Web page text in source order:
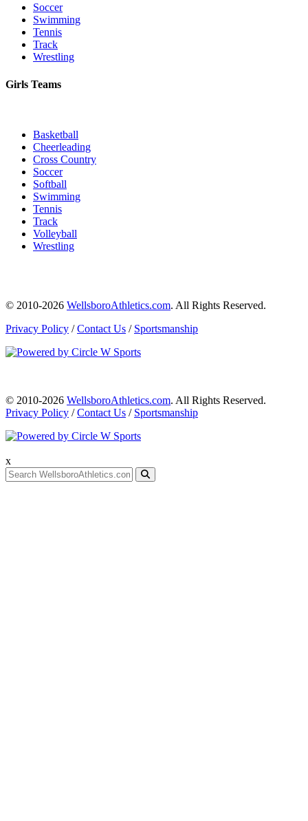
Soccer
Swimming
Tennis
Track
Wrestling
Girls Teams
Basketball
Cheerleading
Cross Country
Soccer
Softball
Swimming
Tennis
Track
Volleyball
Wrestling
© 2010-2026 WellsboroAthletics.com. All Rights Reserved.
Privacy Policy /Contact Us / Sportsmanship
© 2010-2026 WellsboroAthletics.com. All Rights Reserved.
Privacy Policy /Contact Us / Sportsmanship
x